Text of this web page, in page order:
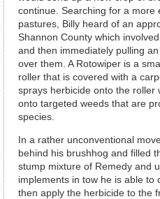
continue. Searching for a more
pastures, Billy heard of an
Shannon County which
and then immediately pulling
over them. A Rotowiper is a
roller that is covered with a
sprays herbicide onto the roller
onto targeted weeds that are
species.
In a rather unconventional
behind his brushhog and filled
stump mixture of Remedy and
implements in tow he is able to
then apply the herbicide to the